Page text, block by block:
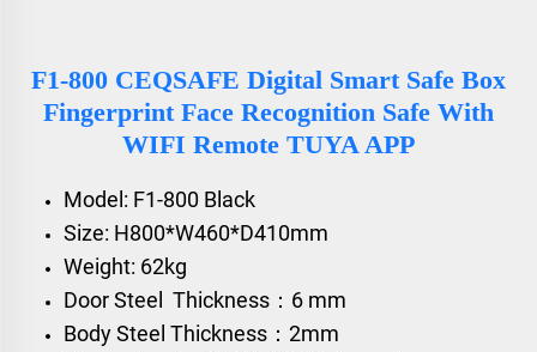
F1-800 CEQSAFE Digital Smart Safe Box
Fingerprint Face Recognition Safe With
WIFI Remote TUYA APP
Model: F1-800 Black
Size: H800*W460*D410mm
Weight: 62kg
Door Steel Thickness：6 mm
Body Steel Thickness：2mm